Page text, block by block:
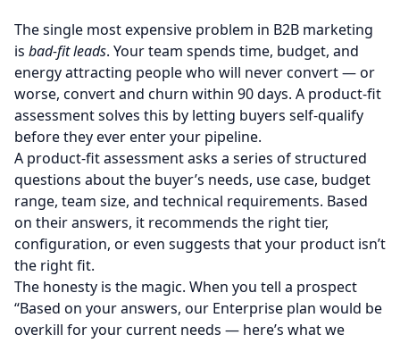
The single most expensive problem in B2B marketing
is bad-fit leads. Your team spends time, budget, and
energy attracting people who will never convert — or
worse, convert and churn within 90 days. A product-fit
assessment solves this by letting buyers self-qualify
before they ever enter your pipeline.
A product-fit assessment asks a series of structured
questions about the buyer’s needs, use case, budget
range, team size, and technical requirements. Based
on their answers, it recommends the right tier,
configuration, or even suggests that your product isn’t
the right fit.
The honesty is the magic. When you tell a prospect
“Based on your answers, our Enterprise plan would be
overkill for your current needs — here’s what we